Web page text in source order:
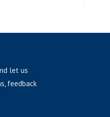
let us
feedback